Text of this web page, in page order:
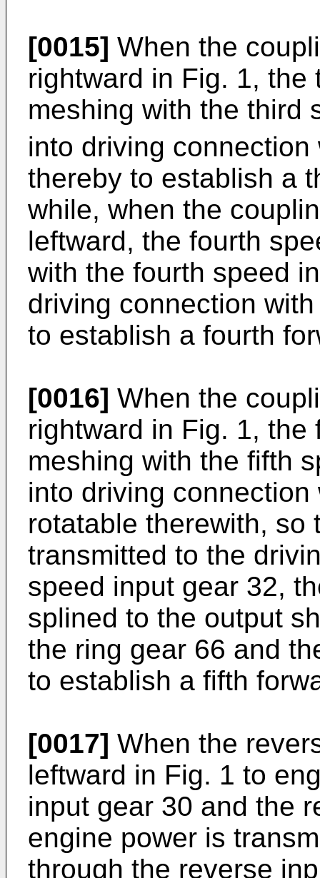
[0015] When the
rightward in Fig. 1,
meshing with the third
into driving
thereby to establish a
while, when the
leftward, the fourth
with the fourth speed
driving connection
to establish a fourth
[0016] When the
rightward in Fig. 1,
meshing with the fifth
into driving
rotatable therewith, so
transmitted to the
speed input gear 32,
splined to the output
the ring gear 66 and
to establish a fifth
[0017] When the
leftward in Fig. 1 to
input gear 30 and the
engine power is
through the reverse